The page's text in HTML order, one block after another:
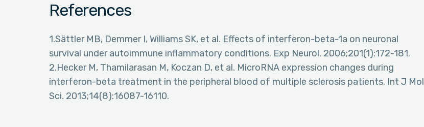
References
1.Sättler MB, Demmer I, Williams SK, et al. Effects of interferon-beta-1a on neuronal
survival under autoimmune inflammatory conditions. Exp Neurol. 2006;201(1):172-181.
2.Hecker M, Thamilarasan M, Koczan D, et al. MicroRNA expression changes during
interferon-beta treatment in the peripheral blood of multiple sclerosis patients. Int J Mol
Sci. 2013;14(8):16087-16110.